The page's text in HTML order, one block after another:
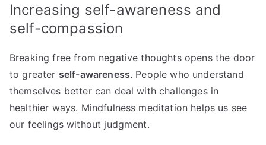
Increasing self-awareness and
self-compassion
Breaking free from negative thoughts opens the door
to greater self-awareness. People who understand
themselves better can deal with challenges in
healthier ways. Mindfulness meditation helps us see
our feelings without judgment.